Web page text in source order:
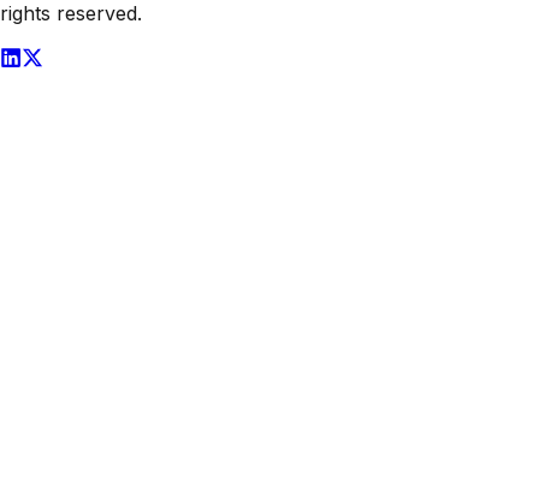
rights reserved.